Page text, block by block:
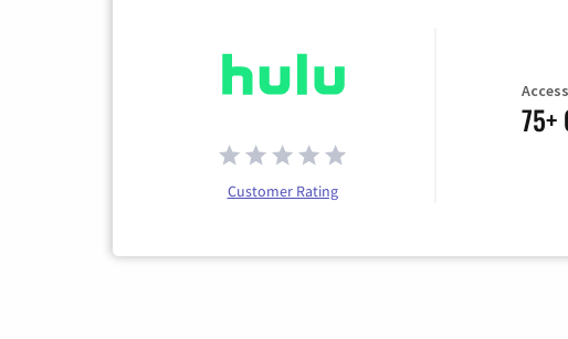
Customer Rating
75+